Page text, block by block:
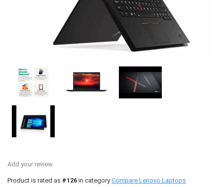
Add your review
Product is rated as #126 in categoryCompare Lenovo Laptops